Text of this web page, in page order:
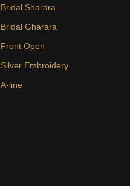
Bridal Sharara
Bridal Gharara
Front Open
Silver Embroidery
A-line